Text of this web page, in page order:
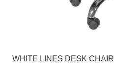
WHITE LINES DESK CHAIR